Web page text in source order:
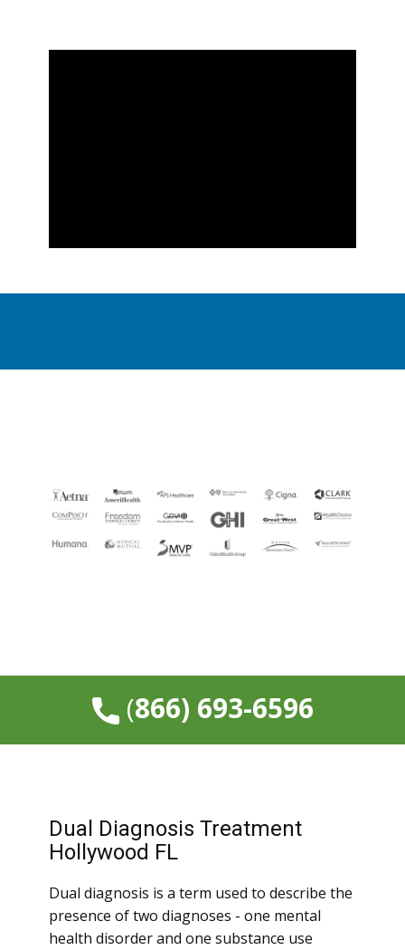
​(866) 693-6596
Dual Diagnosis Treatment
Hollywood FL
Dual diagnosis is a term used to describe the
presence of two diagnoses - one mental
health disorder and one substance use